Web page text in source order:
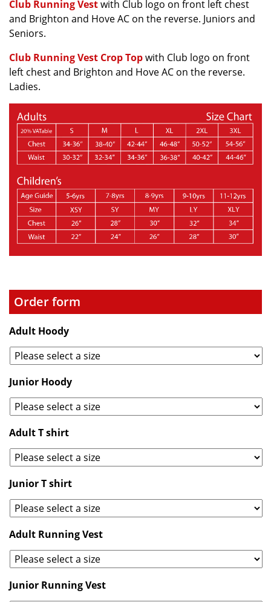
Club Running Vestwith Club logo on front left chest
and Brighton and Hove AC on the reverse. Juniors and
Seniors.
Club Running Vest Crop Topwith Club logo on front
left chest and Brighton and Hove AC on the reverse.
Ladies.
Order form
Adult Hoody
Junior Hoody
Adult T shirt
Junior T shirt
Adult Running Vest
Junior Running Vest